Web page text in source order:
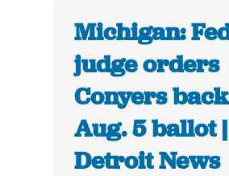
Michigan:
judge orders
Conyers
Aug. 5 ballot
Detroit News